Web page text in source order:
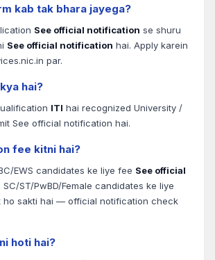
kab tak bhara jayega?
See official notification se shuru
See official notification hai. Apply karein
par.
hai?
ITI hai recognized University /
See official notification hai.
fee kitni hai?
EWS candidates ke liye fee See official
SC/ST/PwBD/Female candidates ke liye
ho sakti hai — official notification check
hoti hai?